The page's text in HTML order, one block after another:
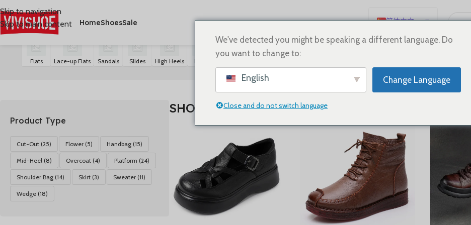
Skip to navigation
Skip to main content
HomeShoesSale
简体中文
English
Français
한국어
العربية
Português
首页/SHOES显示 1-24 个结果（共 80 个结果）
Flats Lace-up Flats Sandals Slides High Heels
Product Type
Cut-Out (25) Flower (5) Handbag (15)
Mid-Heel (8) Overcoat (4) Platform (24)
Shoulder Bag (14) Skirt (3) Sweater (11)
Wedge (18)
SHOES
We've detected you might be speaking a different language. Do
you want to change to:
English Change Language
Close and do not switch language